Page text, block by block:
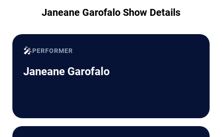
Janeane Garofalo Show Details
🎤PERFORMER
Janeane Garofalo